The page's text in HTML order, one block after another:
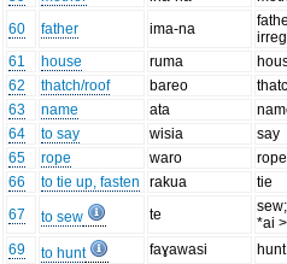
60
father ima-na
61
house ruma
62
thatch/roof bareo
63
name ata
64
to say wisia
say
65
rope waro
rope
66
to tie up, fasten rakua
tie
67
to sew te
*ai
69
to hunt faɣawasi
hunt